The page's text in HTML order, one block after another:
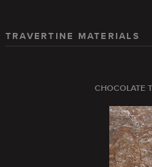
TRAVERTINE MATERIALS
CHOCOLATE